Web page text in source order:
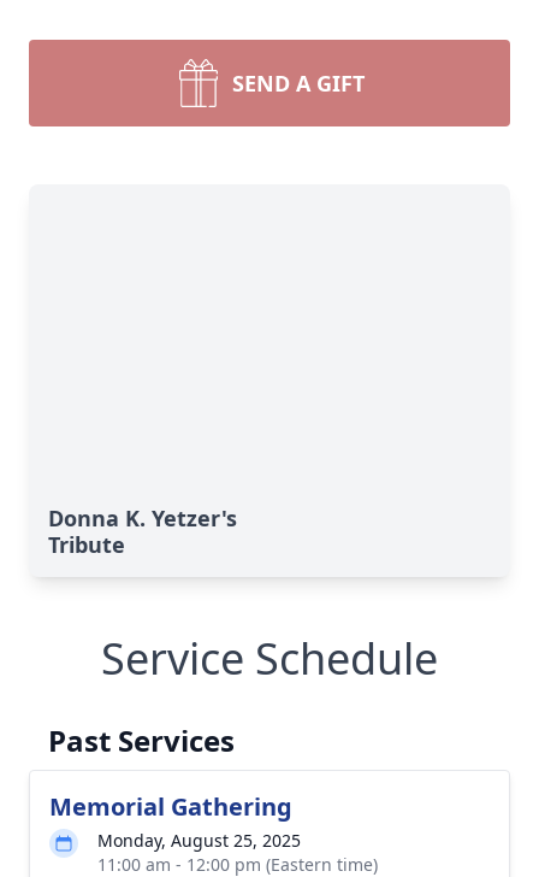
SEND A GIFT
Donna K. Yetzer's
Tribute
Service Schedule
Past Services
Memorial Gathering
Monday, August 25, 2025
11:00 am - 12:00 pm (Eastern time)